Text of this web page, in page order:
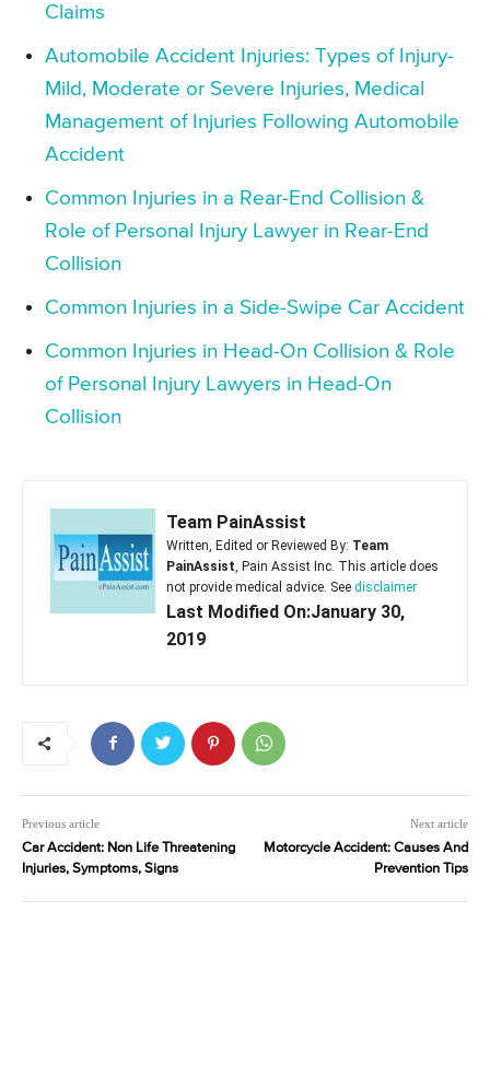
Claims
Automobile Accident Injuries: Types of Injury-
Mild, Moderate or Severe Injuries, Medical
Management of Injuries Following Automobile
Accident
Common Injuries in a Rear-End Collision &
Role of Personal Injury Lawyer in Rear-End
Collision
Common Injuries in a Side-Swipe Car Accident
Common Injuries in Head-On Collision & Role
of Personal Injury Lawyers in Head-On
Collision
Team PainAssist
Written, Edited or Reviewed By: Team
PainAssist , Pain Assist Inc. This article does
not provide medical advice. See disclaimer
Last Modified On:January 30,
2019
Previous article
Car Accident: Non Life Threatening
Injuries, Symptoms, Signs
Next article
Motorcycle Accident: Causes And
Prevention Tips